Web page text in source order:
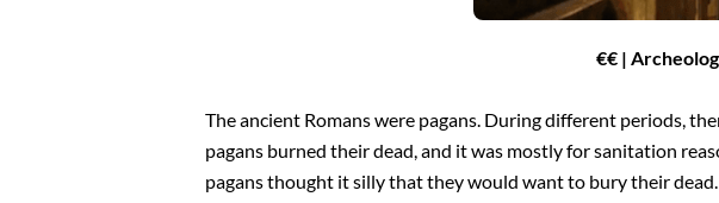
€€ |
The ancient Romans were pagans. During different periods,
pagans burned their dead, and it was mostly for sanitation
pagans thought it silly that they would want to bury their dead.